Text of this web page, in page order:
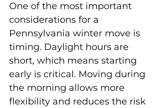
One of the most important
considerations for a
Pennsylvania winter move is
timing. Daylight hours are
short, which means starting
early is critical. Moving during
the morning allows more
flexibility and reduces the risk